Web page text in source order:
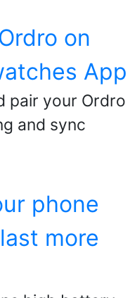
on
App
pair your Ordro
and sync
phone
more